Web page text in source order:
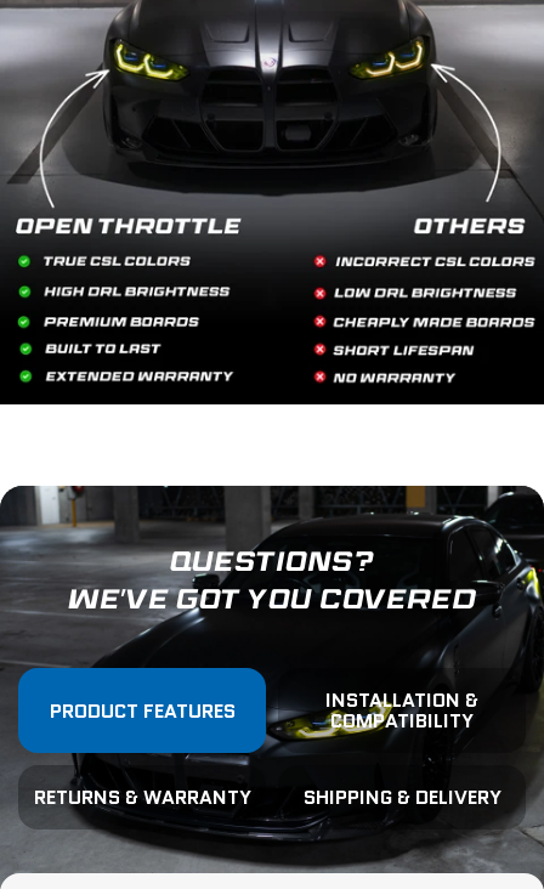
QUESTIONS?
WE'VE GOT YOU COVERED
PRODUCT FEATURES INSTALLATION &
COMPATIBILITY
RETURNS & WARRANTY SHIPPING & DELIVERY